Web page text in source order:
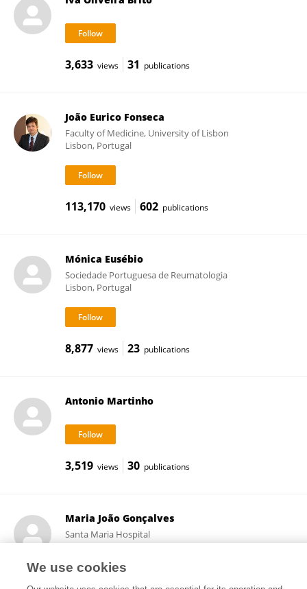
3,633 views 31 publications
João Eurico Fonseca
Faculty of Medicine, University of Lisbon
Lisbon, Portugal
113,170 views 602 publications
Mónica Eusébio
Sociedade Portuguesa de Reumatologia
Lisbon, Portugal
8,877 views 23 publications
Antonio Martinho
3,519 views 30 publications
Maria João Gonçalves
Santa Maria Hospital
Lisbon, Portugal
We use cookies